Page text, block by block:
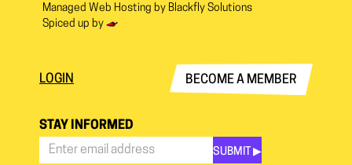
Managed Web Hosting by Blackfly Solutions
Spiced up by
LOGIN BECOME A MEMBER
STAY INFORMED
SUBMIT ▶︎